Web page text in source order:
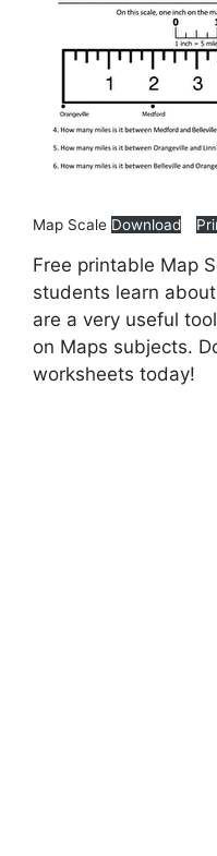
Map Scale Download
Free printable Map
students learn
are a very useful
on Maps subjects.
worksheets today!